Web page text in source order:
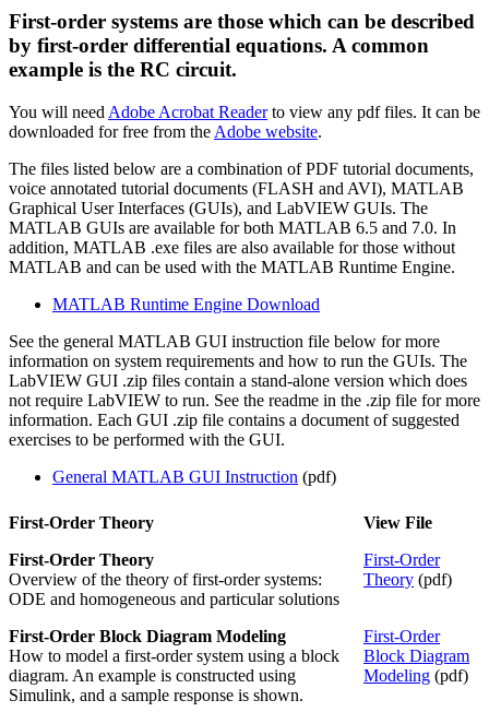
First-order systems are those which can be described
by first-order differential equations. A common
example is the RC circuit.
You will need Adobe Acrobat Readerto view any pdf files. It can be
downloaded for free from the Adobe website.
The files listed below are a combination of PDF tutorial documents,
voice annotated tutorial documents (FLASH and AVI), MATLAB
Graphical User Interfaces (GUIs), and LabVIEW GUIs. The
MATLAB GUIs are available for both MATLAB 6.5 and 7.0. In
addition, MATLAB .exe files are also available for those without
MATLAB and can be used with the MATLAB Runtime Engine.
MATLAB Runtime Engine Download
See the general MATLAB GUI instruction file below for more
information on system requirements and how to run the GUIs. The
LabVIEW GUI .zip files contain a stand-alone version which does
not require LabVIEW to run. See the readme in the .zip file for more
information. Each GUI .zip file contains a document of suggested
exercises to be performed with the GUI.
General MATLAB GUI Instruction (pdf)
First-Order Theory
View File
First-Order Theory
Overview of the theory of first-order systems:
ODE and homogeneous and particular solutions
First-Order
Theory (pdf)
First-Order Block Diagram Modeling
How to model a first-order system using a block
diagram. An example is constructed using
Simulink, and a sample response is shown.
First-Order
Block Diagram
Modeling (pdf)